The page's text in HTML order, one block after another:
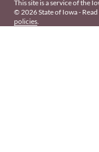
This site is a service of the
© 2026 State of Iowa -
policies.